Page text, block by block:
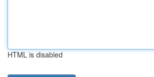
HTML is disabled